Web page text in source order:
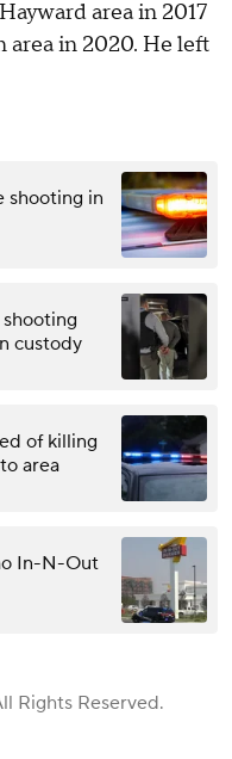
area in 2017
area in 2020. He left
shooting in
custody
of killing
area
In-N-Out
Rights Reserved.